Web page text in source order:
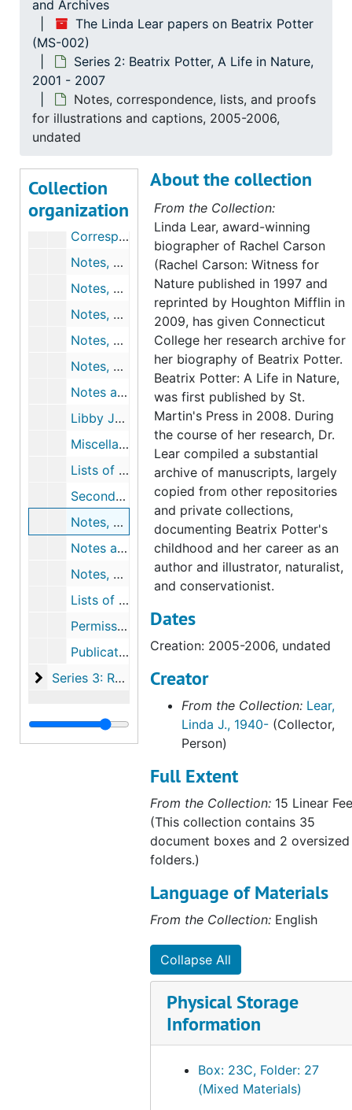
and Archives
The Linda Lear papers on Beatrix Potter
(MS-002)
Series 2: Beatrix Potter, A Life in Nature,
2001 - 2007
Notes, correspondence, lists, and proofs
for illustrations and captions, 2005-2006,
undated
Collection
organization
Robert K. Webb's comments on chapter 4, undated
Notes, outlines, chronologies, and drafts for chapter 5, 2002-2003, undated
Robert K. Webb's comments on chapter 5, undated
Roy Watling's comments on chapter 5, 2004-2004
Notes, outlines, and chronologies for chapter 6, undated
Correspondence, outlines, chronologies, and drafts for chapter 8, 2004, undated
Draft for chapter 9, 2004-2004
Correspondence, outlines, chronologies, and drafts for chapter 11, 2005, undated
Notes, correspondence, outlines, and chronologies for chapter 12, 2005, undated
Notes, outlines, and chronologies for chapter 13, 2004-2005, undated
Notes, outlines, and chronologies for chapter 14, 2004, undated
Notes, outlines, chronologies, and drafts for chapter 15, undated
Notes, outlines, and chronologies for chapter 16, undated
Notes and outline for epilogue, undated
Libby Joy's replies to research questions, 2003-2005, undated
Miscellaneous chronologies, 1971-2004, undated
Lists of Beatrix Potter quotations2, 2002-2003, undated
Secondary Bibliography, February 2, 2004
Notes, correspondence, lists, and proofs for illustrations and captions, 2005-2006, undated
Notes and correspondence for map of Beatrix Potter's Lakeland, 2002-2006, undated
Notes, correspondence, and drafts for acknowledgements, 2006, undated
Lists of magazine articles about Beatrix Potter, undated
Permissions to publish, 2005-2007, undated
Publication notices and reviews of Beatrix Potter: A Life in Nature, 2007-2007
Series 3: Related Research Material
Series 3: Related Research Material, 1866-2016
About the collection
From the Collection:
Linda Lear, award-winning
biographer of Rachel Carson
(Rachel Carson: Witness for
Nature published in 1997 and
reprinted by Houghton Mifflin in
2009, has given Connecticut
College her research archive for
her biography of Beatrix Potter.
Beatrix Potter: A Life in Nature,
was first published by St.
Martin's Press in 2008. During
the course of her research, Dr.
Lear compiled a substantial
archive of manuscripts, largely
copied from other repositories
and private collections,
documenting Beatrix Potter's
childhood and her career as an
author and illustrator, naturalist,
and conservationist.
Dates
Creation: 2005-2006, undated
Creator
From the Collection: Lear,
Linda J., 1940- (Collector,
Person)
Full Extent
From the Collection: 15 Linear
(This collection contains 35
document boxes and 2 oversized
folders.)
Language of Materials
From the Collection: English
Collapse All
Physical Storage
Information
Box: 23C, Folder: 27
(Mixed Materials)